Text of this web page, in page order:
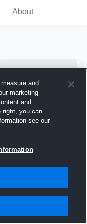
About
and
marketing
and
right, you can
see our